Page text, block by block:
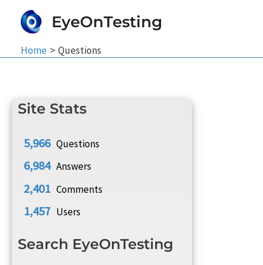
EyeOnTesting
Home Questions
Site Stats
5,966 Questions
6,984 Answers
2,401 Comments
1,457 Users
Search EyeOnTesting